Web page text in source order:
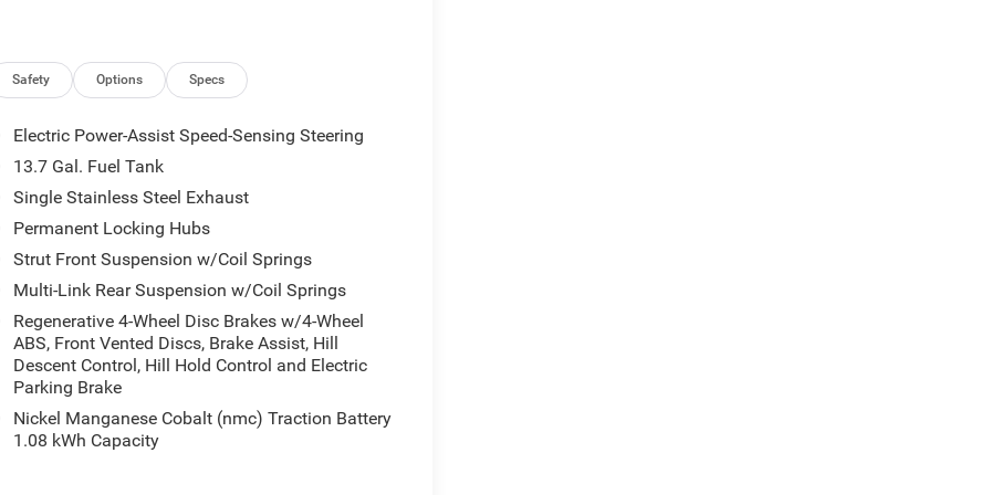
Heated front seats, Heated Steering Wheel,
Knee airbag, Low tire pressure warning,
Service Plan, Occupant sensing airbag,
vanity mirror, Power 2-Way Passenger
Power door mirrors, Power driver seat, Power
Power windows, Quick Order Package 23J
12.3 Display, Rain sensing wipers, Rear anti-
side impact airbag, Rear window defroster, Rear
with Labyrinth Embossing Seats, Speed
Traction control, Traffic Sign Information,
Garage Door Opener, US/Canada
20 x 8 Machine Face Painted Aluminum,
Pad, 1.6L I4.
Hot Spot, 85th Capri Leatherette Perforated Seats,
Built-in, Apple CarPlay, Auto-Dimming Rear-
with Supplemental Signals, Front and Rear
Safety Options Specs
Electric Power-Assist Speed-Sensing Steering
13.7 Gal. Fuel Tank
Single Stainless Steel Exhaust
Permanent Locking Hubs
Strut Front Suspension w/Coil Springs
Multi-Link Rear Suspension w/Coil Springs
Regenerative 4-Wheel Disc Brakes w/4-Wheel
ABS, Front Vented Discs, Brake Assist, Hill
Descent Control, Hill Hold Control and Electric
Parking Brake
Nickel Manganese Cobalt (nmc) Traction Battery
1.08 kWh Capacity